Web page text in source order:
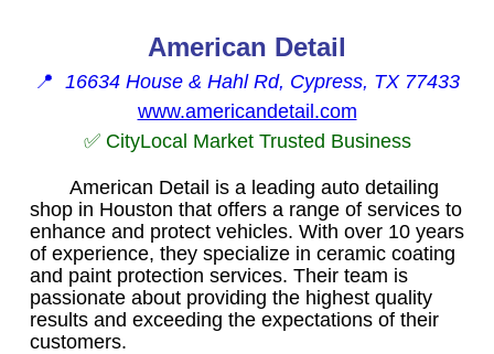
American Detail
📍 16634 House & Hahl Rd, Cypress, TX 77433
www.americandetail.com
✅ CityLocal Market Trusted Business
American Detail is a leading auto detailing
shop in Houston that offers a range of services to
enhance and protect vehicles. With over 10 years
of experience, they specialize in ceramic coating
and paint protection services. Their team is
passionate about providing the highest quality
results and exceeding the expectations of their
customers.